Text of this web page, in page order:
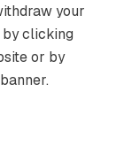
your
clicking
or by